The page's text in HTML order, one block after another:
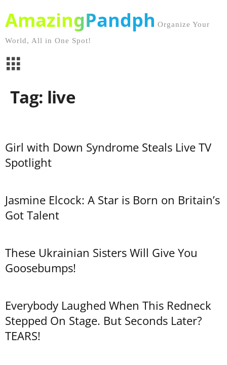
AmazingPandph Organize Your
World, All in One Spot!
Tag: live
Girl with Down Syndrome Steals Live TV
Spotlight
Jasmine Elcock: A Star is Born on Britain’s
Got Talent
These Ukrainian Sisters Will Give You
Goosebumps!
Everybody Laughed When This Redneck
Stepped On Stage. But Seconds Later?
TEARS!